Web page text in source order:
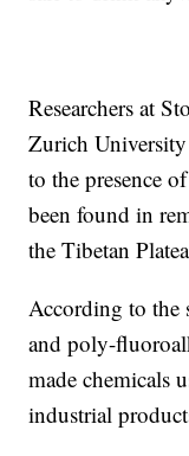
Researchers at
Zurich
to the presence
been found in
the Tibetan
According to the
and poly-
made chemicals
industrial